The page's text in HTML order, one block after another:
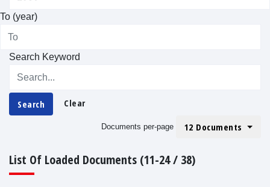
To (year)
Search Keyword
Search Clear
Documents per-page 12 Documents
List Of Loaded Documents (11-24 / 38)